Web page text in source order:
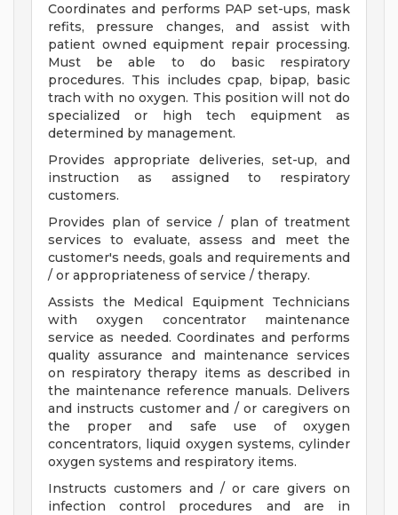
Coordinates and performs PAP set-ups, mask
refits, pressure changes, and assist with
patient owned equipment repair processing.
Must be able to do basic respiratory
procedures. This includes cpap, bipap, basic
trach with no oxygen. This position will not do
specialized or high tech equipment as
determined by management.
Provides appropriate deliveries, set-up, and
instruction as assigned to respiratory
customers.
Provides plan of service / plan of treatment
services to evaluate, assess and meet the
customer's needs, goals and requirements and
/ or appropriateness of service / therapy.
Assists the Medical Equipment Technicians
with oxygen concentrator maintenance
service as needed. Coordinates and performs
quality assurance and maintenance services
on respiratory therapy items as described in
the maintenance reference manuals. Delivers
and instructs customer and / or caregivers on
the proper and safe use of oxygen
concentrators, liquid oxygen systems, cylinder
oxygen systems and respiratory items.
Instructs customers and / or care givers on
infection control procedures and are in